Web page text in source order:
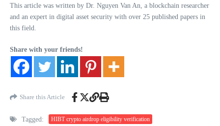
This article was written by Dr. Nguyen Van An, a blockchain researcher
and an expert in digital asset security with over 25 published papers in
this field.
Share with your friends!
Share this Article
Tagged: HIBT crypto airdrop eligibility verification